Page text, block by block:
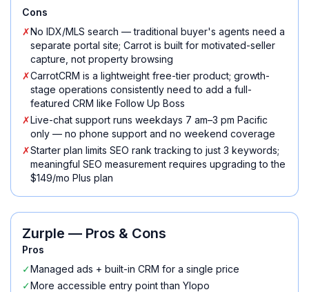
Cons
✗No IDX/MLS search — traditional buyer's agents need a
separate portal site; Carrot is built for motivated-seller
capture, not property browsing
✗CarrotCRM is a lightweight free-tier product; growth-
stage operations consistently need to add a full-
featured CRM like Follow Up Boss
✗Live-chat support runs weekdays 7 am–3 pm Pacific
only — no phone support and no weekend coverage
✗Starter plan limits SEO rank tracking to just 3 keywords;
meaningful SEO measurement requires upgrading to the
$149/mo Plus plan
Zurple — Pros & Cons
Pros
✓Managed ads + built-in CRM for a single price
✓More accessible entry point than Ylopo